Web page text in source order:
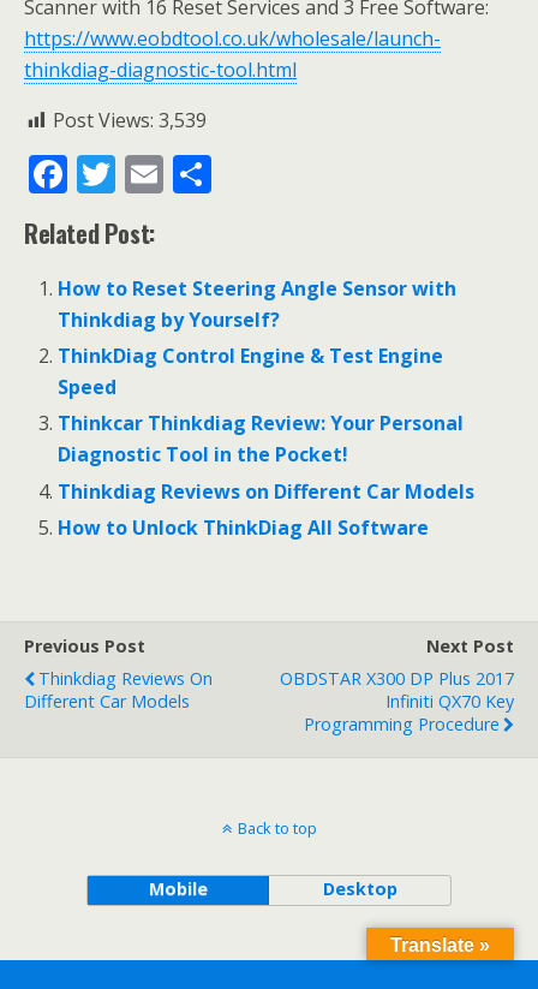
Scanner with 16 Reset Services and 3 Free Software:
https://www.eobdtool.co.uk/wholesale/launch-
thinkdiag-diagnostic-tool.html
Post Views: 3,539
F
ac
e
b
o
o
k
T
w
itt
er
E
l e
Related Post:
How to Reset Steering Angle Sensor with
Thinkdiag by Yourself?
ThinkDiag Control Engine & Test Engine
Speed
Thinkcar Thinkdiag Review: Your Personal
Diagnostic Tool in the Pocket!
Thinkdiag Reviews on Different Car Models
How to Unlock ThinkDiag All Software
Previous Post
Thinkdiag Reviews On
Different Car Models
Next Post
OBDSTAR X300 DP Plus 2017
Infiniti QX70 Key
Programming Procedure
Back to top
Mobile Desktop
Translate »